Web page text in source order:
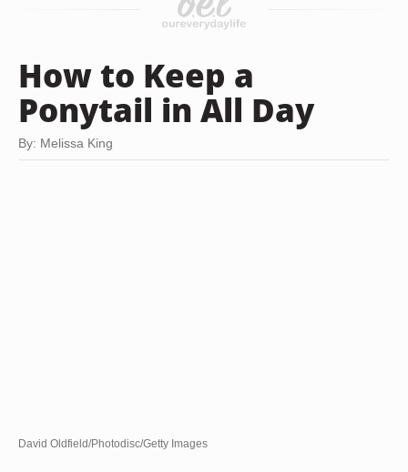
How to Keep a
Ponytail in All Day
By: Melissa King
David Oldfield/Photodisc/Getty Images